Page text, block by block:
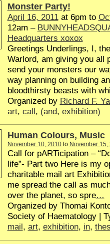
Monster Party!
April 16, 2011at 6pm to
12am –
Headquarters xoxox
Greetings Underlings, I,
Warlord, am giving you all
send your monsters our
way planning on building
bloodthirsty beasts with
Organized by Richard F.
art, call, (and, exhibition)
Human Colours, Music
November 10, 2010to November 15,
Call for pARTicipation –
life”- Part two Here is my
charitable mail art
me spread the call as
over the planet, so spre…
Organized by Thomai
Society of Haematology |
mail, art, exhibition, in,